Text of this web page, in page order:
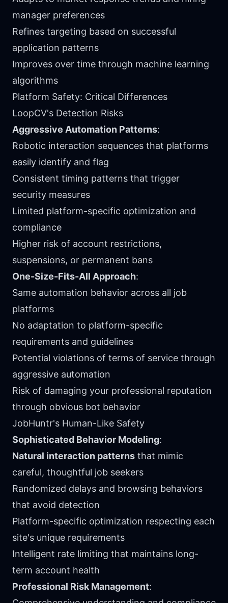
manager preferences
Refines targeting based on successful
application patterns
Improves over time through machine learning
algorithms
Platform Safety: Critical Differences
LoopCV's Detection Risks
Aggressive Automation Patterns:
Robotic interaction sequences that platforms
easily identify and flag
Consistent timing patterns that trigger
security measures
Limited platform-specific optimization and
compliance
Higher risk of account restrictions,
suspensions, or permanent bans
One-Size-Fits-All Approach:
Same automation behavior across all job
platforms
No adaptation to platform-specific
requirements and guidelines
Potential violations of terms of service through
aggressive automation
Risk of damaging your professional reputation
through obvious bot behavior
JobHuntr's Human-Like Safety
Sophisticated Behavior Modeling:
Natural interaction patterns that mimic
careful, thoughtful job seekers
Randomized delays and browsing behaviors
that avoid detection
Platform-specific optimization respecting each
site's unique requirements
Intelligent rate limiting that maintains long-
term account health
Professional Risk Management: